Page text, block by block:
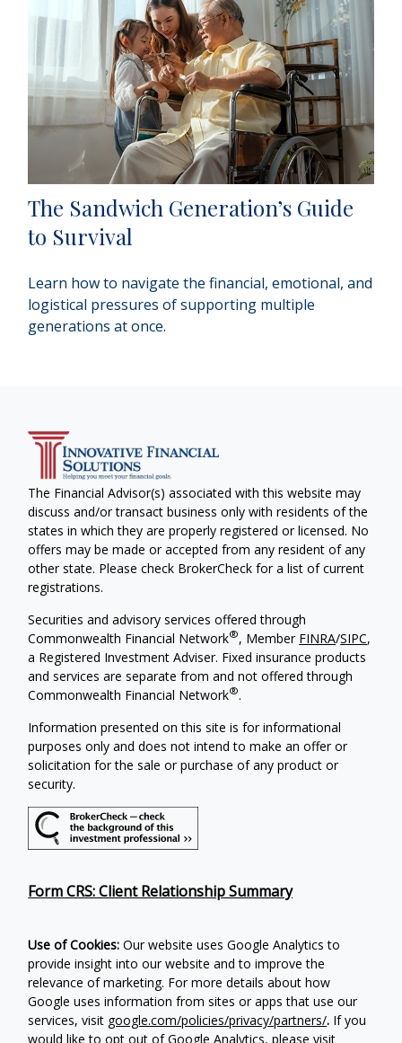
The Sandwich Generation’s Guide
to Survival
Learn how to navigate the financial, emotional, and
logistical pressures of supporting multiple
generations at once.
The Financial Advisor(s) associated with this website may
discuss and/or transact business only with residents of the
states in which they are properly registered or licensed. No
offers may be made or accepted from any resident of any
other state. Please check BrokerCheck for a list of current
registrations.
Securities and advisory services offered through
Commonwealth Financial Network®, Member FINRA/SIPC,
a Registered Investment Adviser. Fixed insurance products
and services are separate from and not offered through
Commonwealth Financial Network®.
Information presented on this site is for informational
purposes only and does not intend to make an offer or
solicitation for the sale or purchase of any product or
security.
Form CRS: Client Relationship Summary
Use of Cookies: Our website uses Google Analytics to
provide insight into our website and to improve the
relevance of marketing. For more details about how
Google uses information from sites or apps that use our
services, visit google.com/policies/privacy/partners/. If you
would like to opt out of Google Analytics, please visit